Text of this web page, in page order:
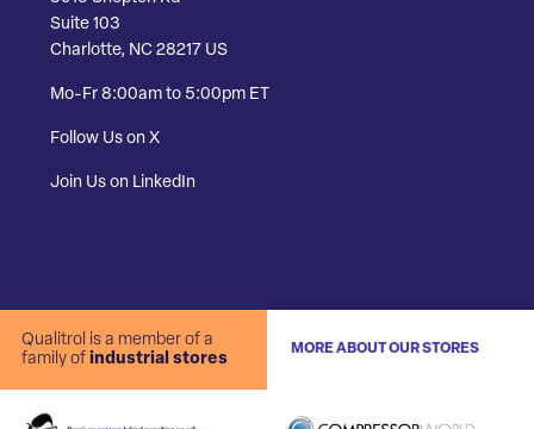
Suite 103
Charlotte, NC 28217 US
Mo-Fr 8:00am to 5:00pm ET
Follow Us on X
Join Us on LinkedIn
Qualitrol is a member of a
family of industrial stores
MORE ABOUT OUR STORES